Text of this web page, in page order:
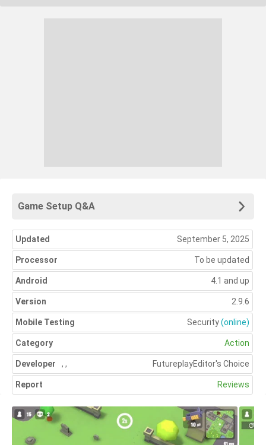
Game Setup Q&A
Updated September 5, 2025
Processor To be updated
Android 4.1 and up
Version 2.9.6
Mobile Testing Security(online)
Category Action
Developer Editor's Choice
, Futureplay
,
Report Reviews